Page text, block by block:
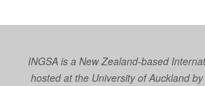
INGSA is a New Zealand-based
hosted at the University of Auckland by